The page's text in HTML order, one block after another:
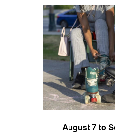
August 7 to